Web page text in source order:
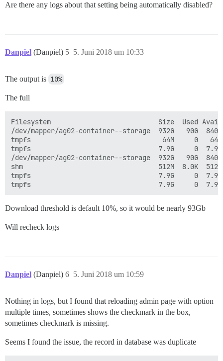
Are there any logs about that setting being automatically disabled?
Danpiel (Danpiel) 5. Juni 2018 um 10:33
5
The output is 10%
The full
Filesystem                           Size  Used Avail
/dev/mapper/ag02-container--storage  932G   90G
tmpfs                                 64M     0   64M
tmpfs                                7.9G     0  7.9G
/dev/mapper/ag02-container--storage  932G   90G
shm                                  512M  8.0K  512M
tmpfs                                7.9G     0  7.9G
Download threshold is default 10%, so it would be nearly 93Gb
Will recheck logs
Danpiel (Danpiel) 5. Juni 2018 um 10:59
6
Nothing in logs, but I found that reloading admin page with option
multiple times, sometimes shows the checkmark in the box,
sometimes checkmark is missing.
Seems I found the issue, the record in database was duplicate